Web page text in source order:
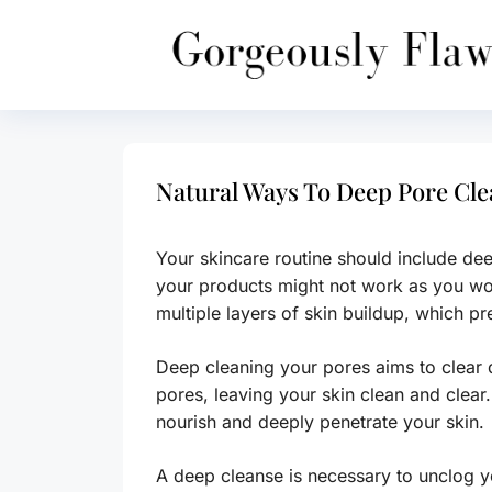
Natural Ways To Deep Pore
Your skincare routine should include
your products might not work as you
multiple layers of skin buildup, which
Deep cleaning your pores aims to
pores, leaving your skin clean and
nourish and deeply penetrate your skin.
A deep cleanse is necessary to unclog